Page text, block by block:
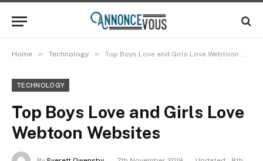
Home » Technology » Top Boys Love and Girls Love Webtoon Websites
TECHNOLOGY
Top Boys Love and Girls Love
Webtoon Websites